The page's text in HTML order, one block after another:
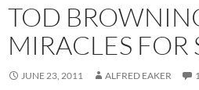
TOD
MIRACLES FOR
JUNE 23, 2011 ALFRED EAKER